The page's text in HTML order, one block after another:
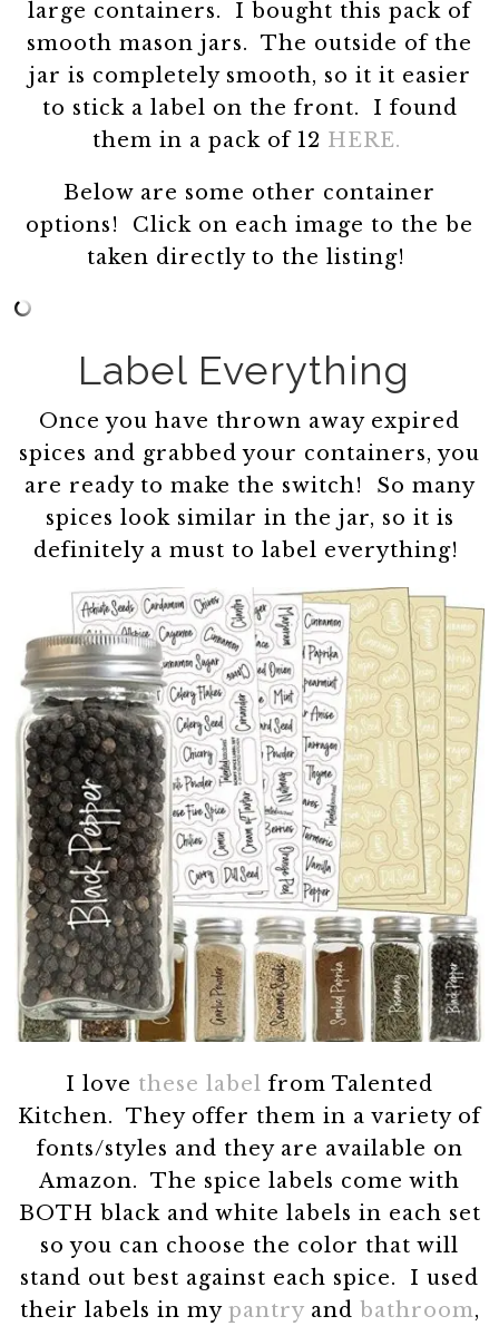
large containers. I bought this pack of
smooth mason jars. The outside of the
jar is completely smooth, so it it easier
to stick a label on the front. I found
them in a pack of 12 HERE.
Below are some other container
options! Click on each image to the be
taken directly to the listing!
Label Everything
Once you have thrown away expired
spices and grabbed your containers, you
are ready to make the switch! So many
spices look similar in the jar, so it is
definitely a must to label everything!
I love these label from Talented
Kitchen. They offer them in a variety of
fonts/styles and they are available on
Amazon. The spice labels come with
BOTH black and white labels in each set
so you can choose the color that will
stand out best against each spice. I used
their labels in my pantryand bathroom,